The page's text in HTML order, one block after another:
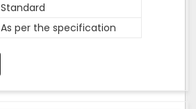
Standard
As per the specification